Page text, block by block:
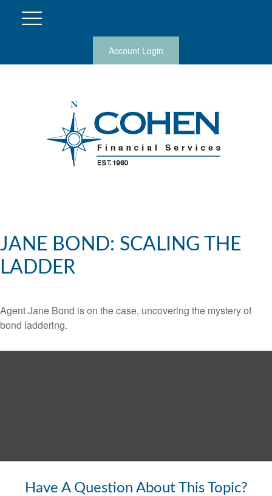
Account Login
JANE BOND: SCALING THE
LADDER
Agent Jane Bond is on the case, uncovering the mystery of
bond laddering.
Have A Question About This Topic?